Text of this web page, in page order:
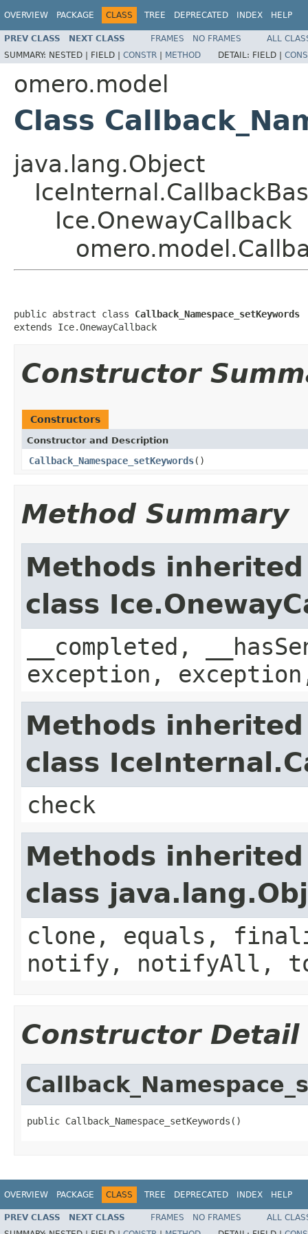
OVERVIEW PACKAGE CLASS TREE DEPRECATED INDEX HELP
PREV CLASS NEXT CLASS FRAMES NO FRAMES
ALL
SUMMARY: NESTED | FIELD | CONSTR | METHOD DETAIL: FIELD |
omero.model
Class
java.lang.Object
Ice.OnewayCallback
public abstract class Callback_Namespace_setKeywords
extends Ice.OnewayCallback
Constructor
Constructors
Constructor and Description
Callback_Namespace_setKeywords()
Method Summary
Methods
class
__completed,
exception,
Methods
class
check
Methods
class
clone, equals,
notify, notifyAll,
Constructor Detail
public Callback_Namespace_setKeywords()
OVERVIEW PACKAGE CLASS TREE DEPRECATED INDEX HELP
PREV CLASS NEXT CLASS FRAMES NO FRAMES
ALL